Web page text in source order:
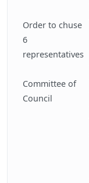
Order to chuse
6
representatives
Committee of
Council